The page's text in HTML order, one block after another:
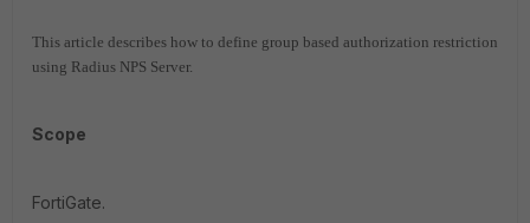
This article describes how to define group based authorization restriction
using Radius NPS Server.
Scope
FortiGate.